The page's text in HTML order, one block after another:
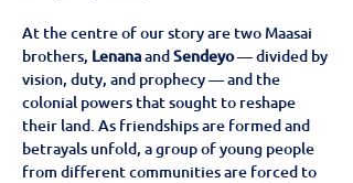
At the centre of our story are two Maasai
brothers, Lenana and Sendeyo — divided by
vision, duty, and prophecy — and the
colonial powers that sought to reshape
their land. As friendships are formed and
betrayals unfold, a group of young people
from different communities are forced to